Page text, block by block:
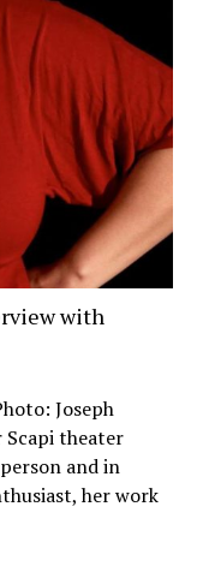
with
Joseph
Scapi theater
and in
her work